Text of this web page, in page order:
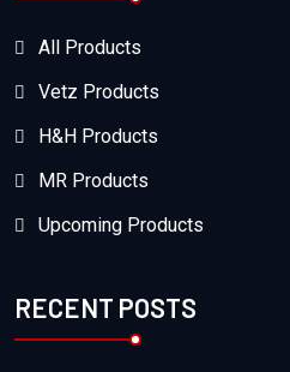
All Products
Vetz Products
H&H Products
MR Products
Upcoming Products
RECENT POSTS